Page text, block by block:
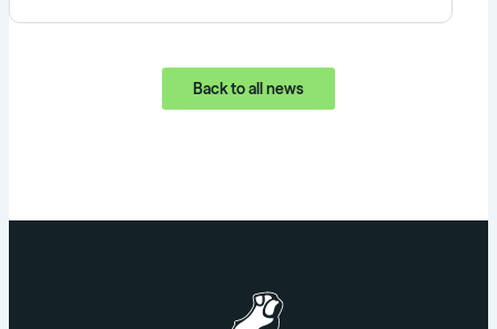
Back to all news